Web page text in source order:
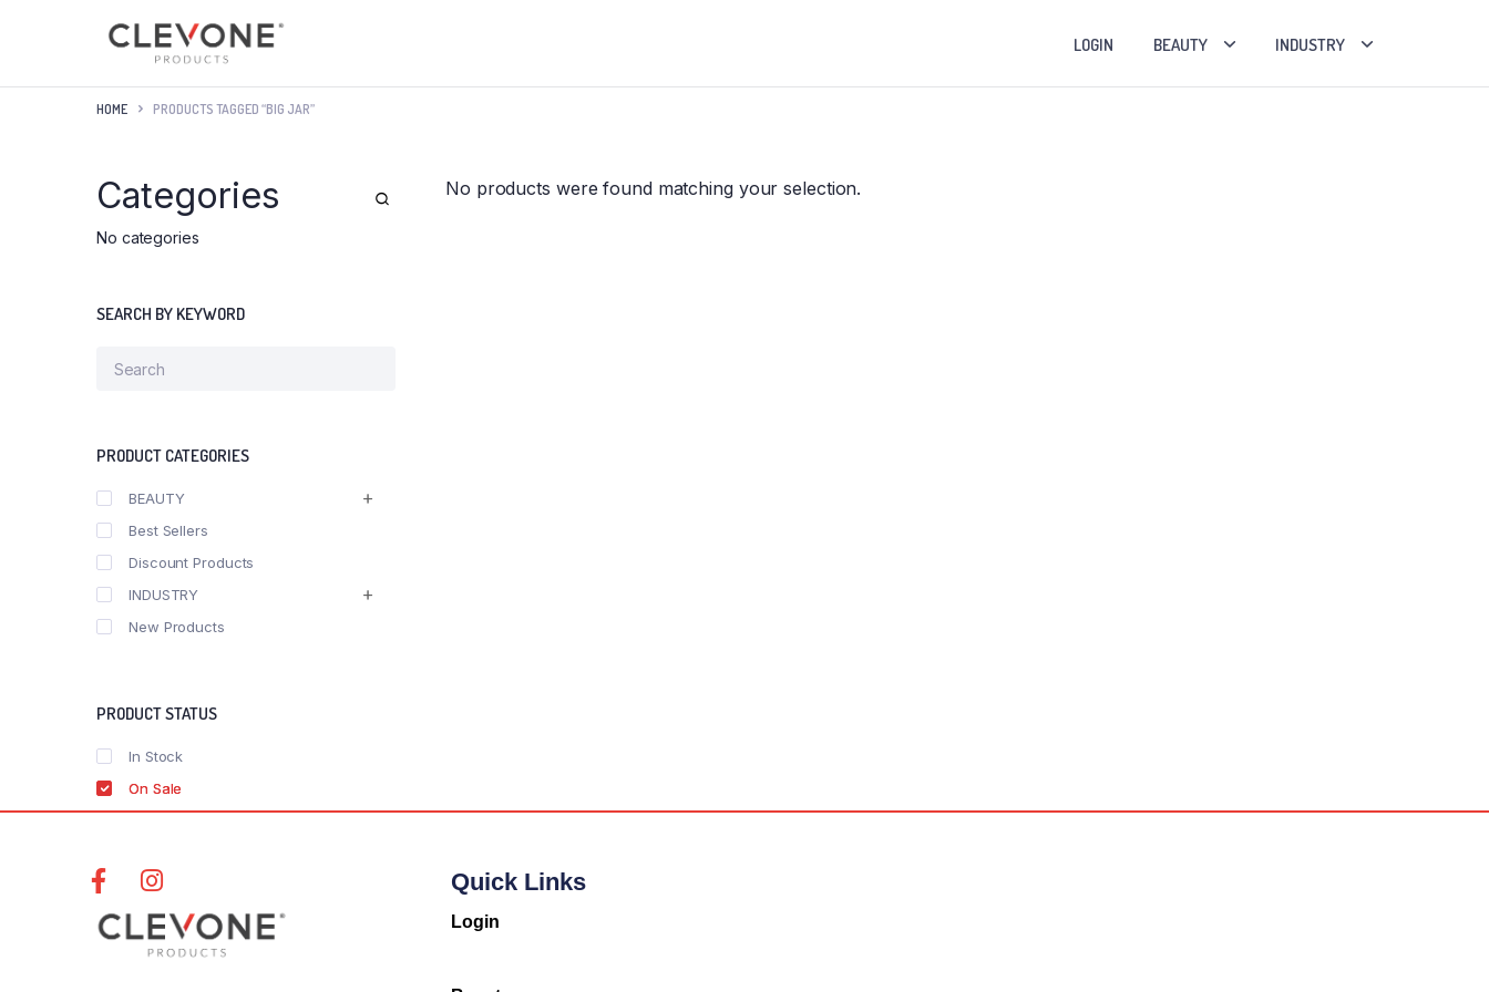
LOGIN BEAUTY INDUSTRY
HOME PRODUCTS TAGGED “BIG JAR”
No products were found matching your selection.
Categories
No categories
SEARCH BY KEYWORD
PRODUCT CATEGORIES
BEAUTY
Best Sellers
Discount Products
INDUSTRY
New Products
PRODUCT STATUS
In Stock
On Sale
Quick Links
Login